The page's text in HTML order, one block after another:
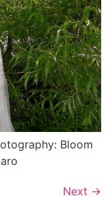
Bloom
Next →